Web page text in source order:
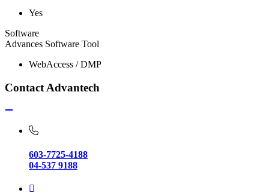
Yes
Software
Advances Software Tool
WebAccess / DMP
Contact Advantech
603-7725-4188
04-537 9188